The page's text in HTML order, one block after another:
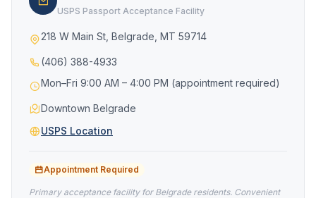
USPS Passport Acceptance Facility
218 W Main St, Belgrade, MT 59714
(406) 388-4933
Mon–Fri 9:00 AM – 4:00 PM (appointment required)
Downtown Belgrade
USPS Location
Appointment Required
Primary acceptance facility for Belgrade residents. Convenient